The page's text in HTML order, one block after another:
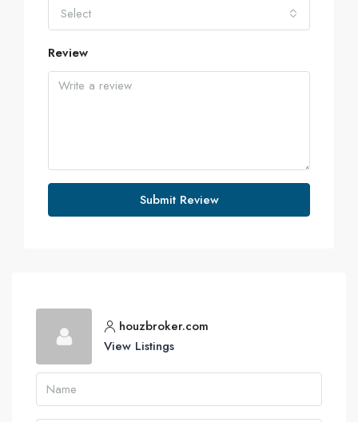
Select
Review
Submit Review
houzbroker.com
View Listings